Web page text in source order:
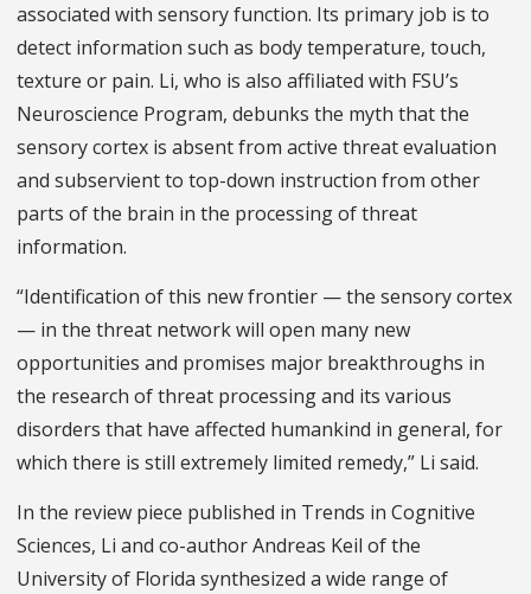
associated with sensory function. Its primary job is to
detect information such as body temperature, touch,
texture or pain. Li, who is also affiliated with FSU’s
Neuroscience Program, debunks the myth that the
sensory cortex is absent from active threat evaluation
and subservient to top-down instruction from other
parts of the brain in the processing of threat
information.
“Identification of this new frontier — the sensory cortex
— in the threat network will open many new
opportunities and promises major breakthroughs in
the research of threat processing and its various
disorders that have affected humankind in general, for
which there is still extremely limited remedy,” Li said.
In the review piece published in Trends in Cognitive
Sciences, Li and co-author Andreas Keil of the
University of Florida synthesized a wide range of